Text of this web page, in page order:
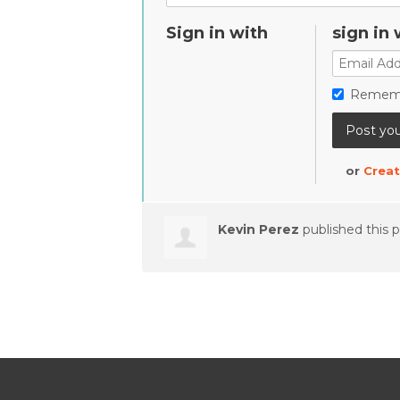
Sign in with sign in
or
Kevin Perez published this